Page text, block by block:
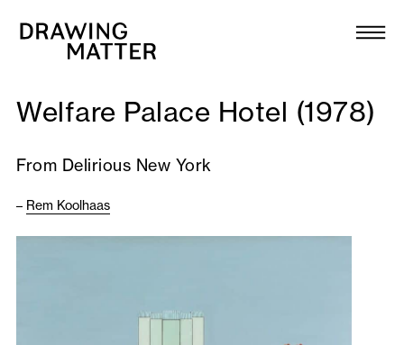
Collection
DMJournal
Workshops
Programme
Welfare Palace Hotel (1978)
From Delirious New York
– Rem Koolhaas